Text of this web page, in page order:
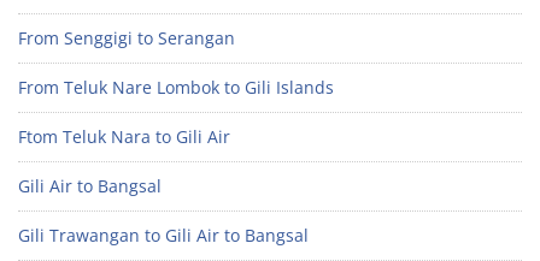
From Senggigi to Serangan
From Teluk Nare Lombok to Gili Islands
Ftom Teluk Nara to Gili Air
Gili Air to Bangsal
Gili Trawangan to Gili Air to Bangsal